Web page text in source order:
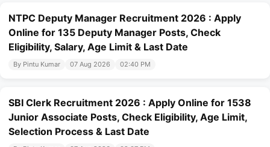
NTPC Deputy Manager Recruitment 2026 : Apply
Online for 135 Deputy Manager Posts, Check
Eligibility, Salary, Age Limit & Last Date
By Pintu Kumar 07 Aug 2026 02:40 PM
SBI Clerk Recruitment 2026 : Apply Online for 1538
Junior Associate Posts, Check Eligibility, Age Limit,
Selection Process & Last Date